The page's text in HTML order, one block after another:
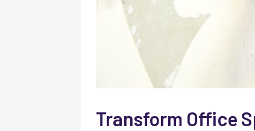
Transform Office